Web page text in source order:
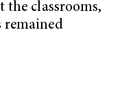
the classrooms,
remained